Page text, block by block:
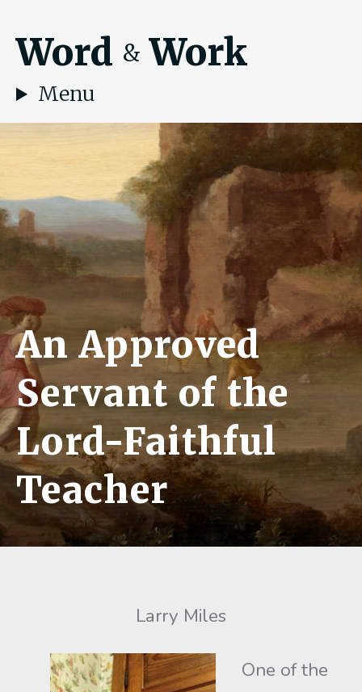
Word & Work
Menu
An Approved
Servant of the
Lord-Faithful
Teacher
Larry Miles
One of the